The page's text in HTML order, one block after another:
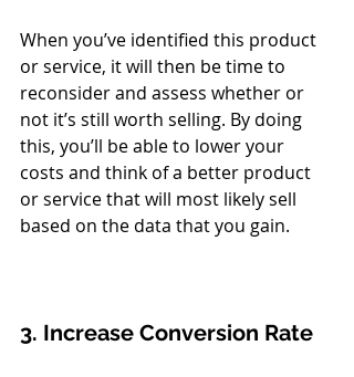
When you’ve identified this product
or service, it will then be time to
reconsider and assess whether or
not it’s still worth selling. By doing
this, you’ll be able to lower your
costs and think of a better product
or service that will most likely sell
based on the data that you gain.
3. Increase Conversion Rate